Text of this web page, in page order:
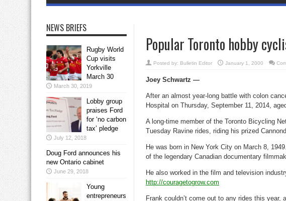
Popular Toronto hobby
Posted by: Bulletin Editor January 1, 2000
Joey Schwartz —
After an almost year-long battle with colon
Hospital on Thursday, September 11, 2014,
A long-time member of the Toronto Bicycling
Tuesday Ravine rides, riding his prized
He was born in New York City on March 8,
of the legendary Canadian documentary
He also worked in the film and television
http://couragetogrow.com
Frank couldn’t come out to any rides this
NEWS BRIEFS
Rugby World
Cup visits
Yorkville
March 30
March 30, 2019
Lobby group
praises Ford
for ‘no carbon
tax’ pledge
July 12, 2018
Doug Ford announces his
new Ontario cabinet
June 29, 2018
Young
entrepreneurs